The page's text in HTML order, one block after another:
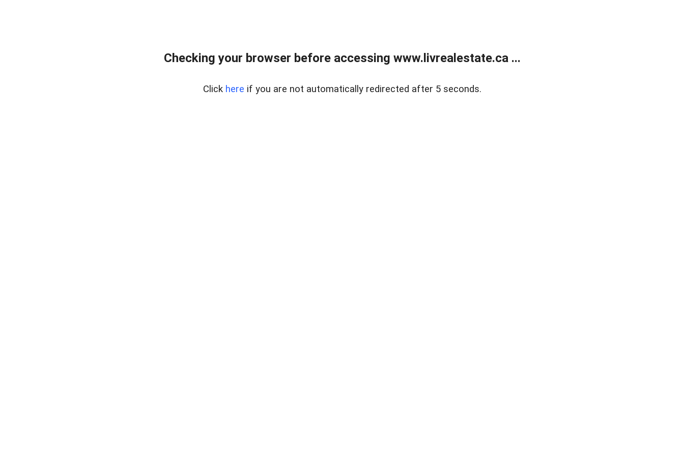
Checking your browser before accessing www.livrealestate.ca ...
Click here if you are not automatically redirected after 5 seconds.